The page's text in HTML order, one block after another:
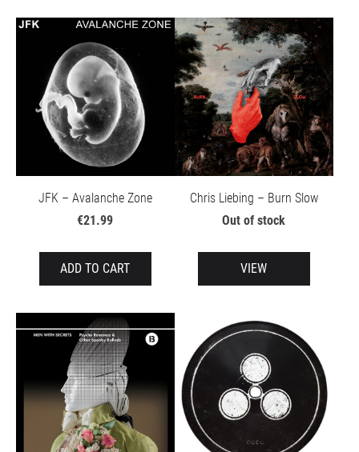
JFK – Avalanche Zone
€21.99
ADD TO CART
Chris Liebing – Burn Slow
Out of stock
VIEW